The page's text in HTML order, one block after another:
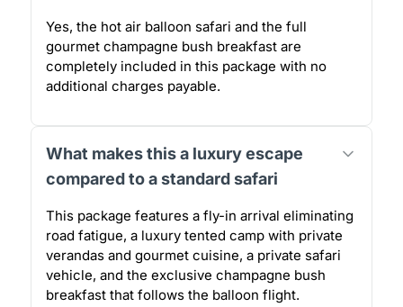
Yes, the hot air balloon safari and the full
gourmet champagne bush breakfast are
completely included in this package with no
additional charges payable.
What makes this a luxury escape
compared to a standard safari
This package features a fly-in arrival eliminating
road fatigue, a luxury tented camp with private
verandas and gourmet cuisine, a private safari
vehicle, and the exclusive champagne bush
breakfast that follows the balloon flight.